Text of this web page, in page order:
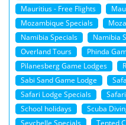
Mauritius - Free Flights
Mozambique Specials
Namibia Specials
Namibia
Overland Tours
Phinda
Pilanesberg Game Lodges
Sabi Sand Game Lodge
Safari Lodge Specials
School holidays
Scuba
Seychelle Specials
Tented